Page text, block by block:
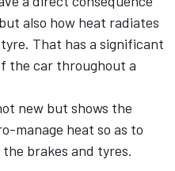
also how heat radiates
That has a significant
the car throughout a
new but shows the
manage heat so as to
brakes and tyres.